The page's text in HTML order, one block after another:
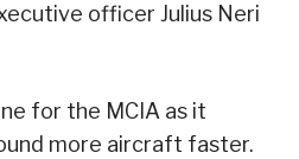
officer Julius Neri
for the MCIA as it
more aircraft faster.